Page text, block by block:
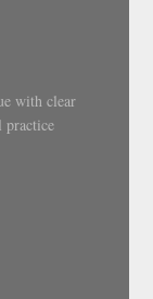
with clear
practice